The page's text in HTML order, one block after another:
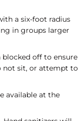
a six-foot radius
in groups larger
blocked off to ensure
not sit, or attempt to
available at the